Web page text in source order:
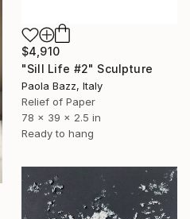
$4,910
"Sill Life #2" Sculpture
Paola Bazz, Italy
Relief of Paper
78 x 39 x 2.5 in
Ready to hang